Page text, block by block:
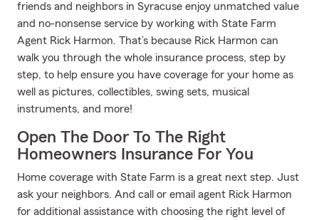
friends and neighbors in Syracuse enjoy unmatched value
and no-nonsense service by working with State Farm
Agent Rick Harmon. That’s because Rick Harmon can
walk you through the whole insurance process, step by
step, to help ensure you have coverage for your home as
well as pictures, collectibles, swing sets, musical
instruments, and more!
Open The Door To The Right
Homeowners Insurance For You
Home coverage with State Farm is a great next step. Just
ask your neighbors. And call or email agent Rick Harmon
for additional assistance with choosing the right level of